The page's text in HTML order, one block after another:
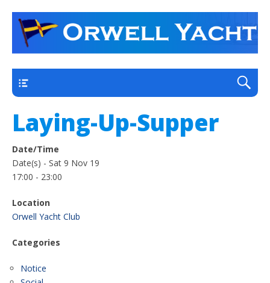
Orwell Yacht Club
a thriving club yacht club on the outskirts of
Ipswich
Laying-Up-Supper
Date/Time
Date(s) - Sat 9 Nov 19
17:00 - 23:00
Location
Orwell Yacht Club
Categories
Notice